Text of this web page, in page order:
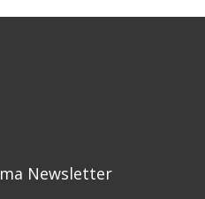
Newsletter